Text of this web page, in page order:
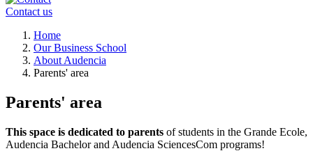
Contact us
Breadcrumb
Home
Our Business School
About Audencia
Parents' area
Parents' area
This space is dedicated to parents of students in the Grande Ecole,
Audencia Bachelor and Audencia SciencesCom programs!